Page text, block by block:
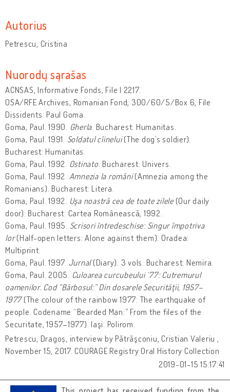
Autorius
Petrescu, Cristina
Nuorodų sąrašas
ACNSAS, Informative Fonds, File I 2217.
OSA/RFE Archives, Romanian Fond, 300/60/5/Box 6, File
Dissidents: Paul Goma.
Goma, Paul. 1990. Gherla . Bucharest: Humanitas.
Goma, Paul. 1991. Soldatul cîinelui(The dog’s soldier).
Bucharest: Humanitas.
Goma, Paul. 1992. Ostinato. Bucharest: Univers.
Goma, Paul. 1992. Amnezia la români(Amnezia among the
Romanians). Bucharest: Litera.
Goma, Paul. 1992. Uşa noastră cea de toate zilele(Our daily
door). Bucharest: Cartea Românească, 1992.
Goma, Paul. 1995. Scrisori întredeschise: Singur împotriva
lor(Half-open letters: Alone against them). Oradea:
Multiprint.
Goma, Paul. 1997. Jurnal(Diary). 3 vols. Bucharest: Nemira.
Goma, Paul. 2005. Culoarea curcubeului ‘77: Cutremurul
oamenilor. Cod “Bărbosul:” Din dosarele Securităţii, 1957–
1977(The colour of the rainbow 1977: The earthquake of
people. Codename “Bearded Man:” From the files of the
Securitate, 1957–1977). Iaşi: Polirom.
Petrescu, Dragoș, interview by Pătrăşconiu, Cristian Valeriu ,
November 15, 2017. COURAGE Registry Oral History Collection
2019-01-15 15:17:41